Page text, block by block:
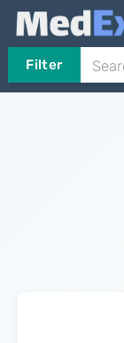
Filter